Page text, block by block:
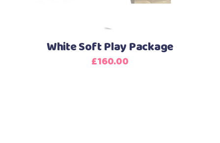
White Soft Play Package
£160.00